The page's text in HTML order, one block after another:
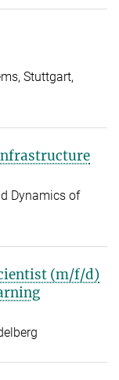
Stuttgart,
Dynamics of
(m/f/d)